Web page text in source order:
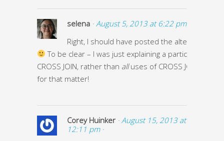
selena · August 5, 2013 at 6:22 pm ·
Right, I should have posted the alternative
To be clear – I was just explaining a particular use
CROSS JOIN, rather than alluses of CROSS JOIN, or
for that matter!
Corey Huinker · August 15, 2013 at
12:11 pm ·